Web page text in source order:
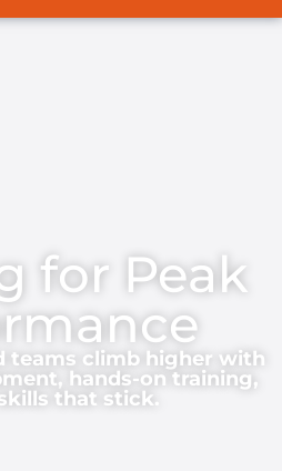
for Peak
teams climb higher with
hands-on training,
that stick.